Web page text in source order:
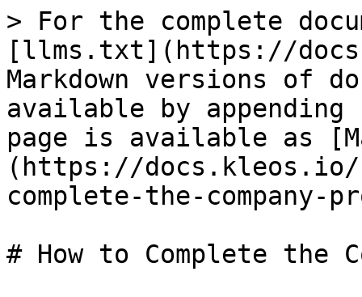
> For the complete
[llms.txt](https://
Markdown versions of
available by
page is available as
(https://docs.kleos.io/
complete-the-company-
# How to Complete the